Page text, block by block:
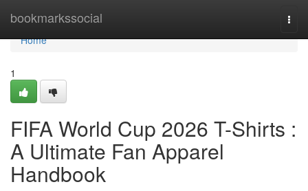
bookmarkssocial
Home
Home
1
FIFA World Cup 2026 T-Shirts :
A Ultimate Fan Apparel
Handbook